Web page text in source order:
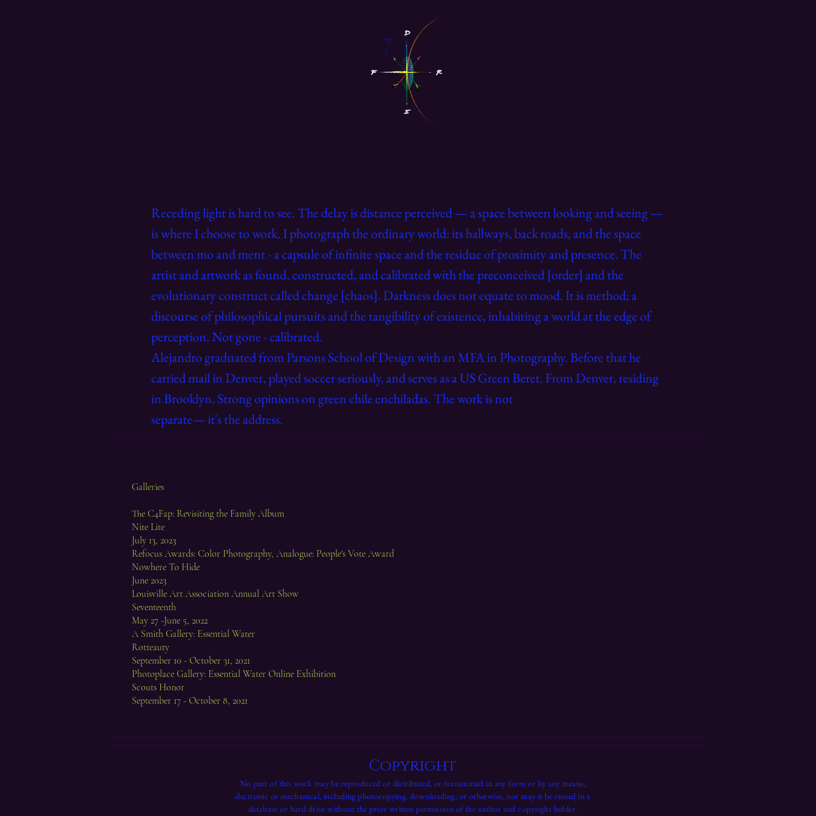
Receding light is hard to see. The delay is distance perceived — a space between looking and seeing —
is where I choose to work. I photograph the ordinary world: its hallways, back roads, and the space
between mo and ment - a capsule of infinite space and the residue of proximity and presence. The
artist and artwork as found, constructed, and calibrated with the preconceived [order] and the
evolutionary construct called change [chaos]. Darkness does not equate to mood. It is method; a
discourse of philosophical pursuits and the tangibility of existence, inhabiting a world at the edge of
perception. Not gone - calibrated.
Alejandro graduated from Parsons School of Design with an MFA in Photography. Before that he
carried mail in Denver, played soccer seriously, and serves as a US Green Beret. From Denver, residing
in Brooklyn. Strong opinions on green chile enchiladas. The work is not
separate— it's the address.
Galleries
The C4Fap: Revisiting the Family Album
Nite Lite
July 13, 2023
Refocus Awards: Color Photography, Analogue: People's Vote Award
Nowhere To Hide
June 2023
Louisville Art Association Annual Art Show
Seventeenth
May 27 -June 5, 2022
A Smith Gallery: Essential Water
Rotteauty
September 10 - October 31, 2021
Photoplace Gallery: Essential Water Online Exhibition
Scouts Honor
September 17 - October 8, 2021
Copyright
No part of this work may be reproduced or distributed, or transmitted in any form or by any means,
electronic or mechanical, including photocopying, downloading, or otherwise, nor may it be stored in a
database or hard drive without the prior written permission of the author and copyright holder.